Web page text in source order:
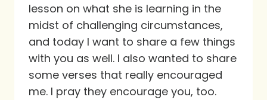
lesson on what she is learning in the
midst of challenging circumstances,
and today I want to share a few things
with you as well. I also wanted to share
some verses that really encouraged
me. I pray they encourage you, too.